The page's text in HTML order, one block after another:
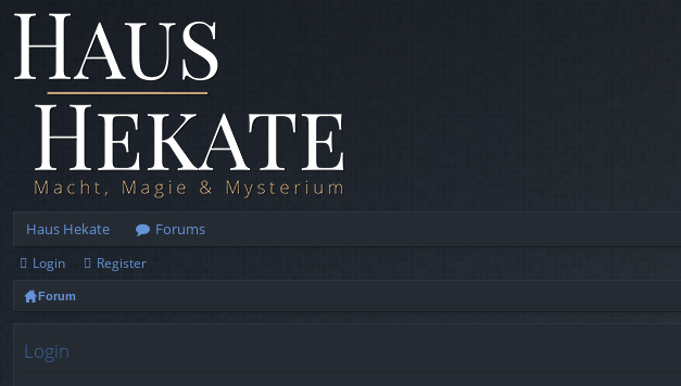
Haus Hekate
Forums
Login Register
Forum
Login